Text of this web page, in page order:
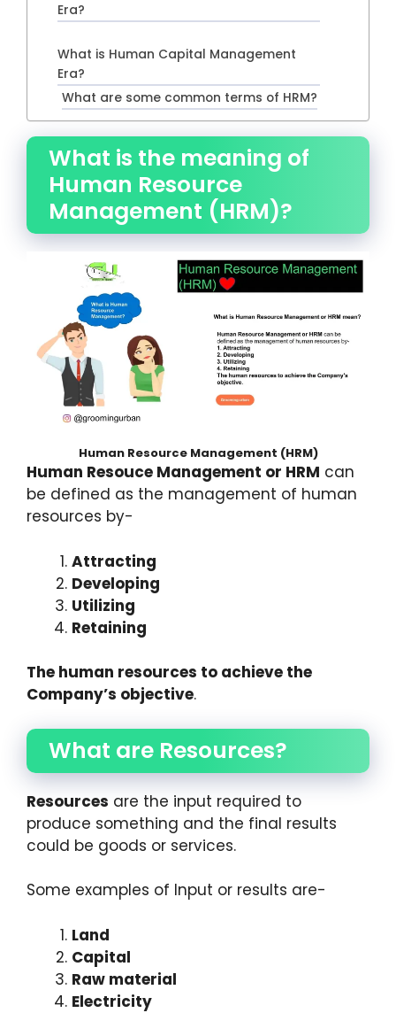
Era?
What is Human Capital Management
Era?
What are some common terms of HRM?
What is the meaning of
Human Resource
Management (HRM)?
Human Resource Management (HRM)
Human Resouce Management or HRM can
be defined as the management of human
resources by-
Attracting
Developing
Utilizing
Retaining
The human resources to achieve the
Company’s objective.
What are Resources?
Resources are the input required to
produce something and the final results
could be goods or services.
Some examples of Input or results are-
Land
Capital
Raw material
Electricity